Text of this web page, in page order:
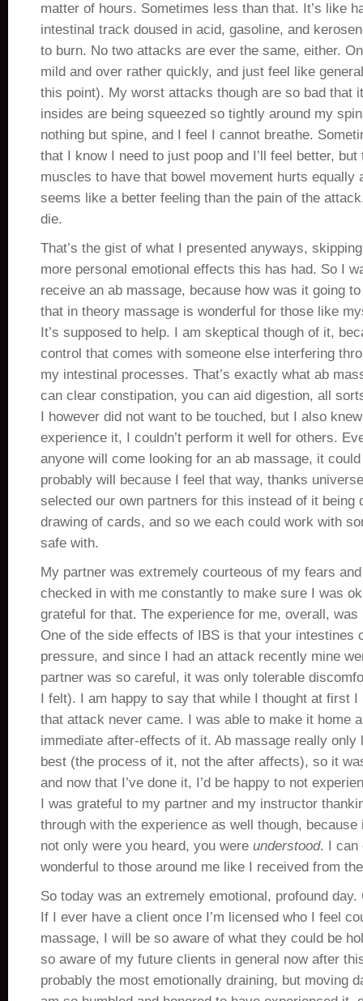
matter of hours. Sometimes less than that. It’s like
intestinal track doused in acid, gasoline, and
to burn. No two attacks are ever the same, either.
mild and over rather quickly, and just feel like
this point). My worst attacks though are so bad that
insides are being squeezed so tightly around my
nothing but spine, and I feel I cannot breathe.
that I know I need to just poop and I’ll feel better,
muscles to have that bowel movement hurts equally
seems like a better feeling than the pain of the
die.
That’s the gist of what I presented anyways,
more personal emotional effects this has had. So I
receive an ab massage, because how was it going
that in theory massage is wonderful for those like
It’s supposed to help. I am skeptical though of it,
control that comes with someone else interfering
my intestinal processes. That’s exactly what ab
can clear constipation, you can aid digestion, all
I however did not want to be touched, but I also
experience it, I couldn’t perform it well for others.
anyone will come looking for an ab massage, it
probably will because I feel that way, thanks
selected our own partners for this instead of it being
drawing of cards, and so we each could work with
safe with.
My partner was extremely courteous of my fears
checked in with me constantly to make sure I was
grateful for that. The experience for me, overall,
One of the side effects of IBS is that your intestines
pressure, and since I had an attack recently mine
partner was so careful, it was only tolerable
I felt). I am happy to say that while I thought at first
that attack never came. I was able to make it home
immediate after-effects of it. Ab massage really only
best (the process of it, not the after affects), so it
and now that I’ve done it, I’d be happy to not
I was grateful to my partner and my instructor
through with the experience as well though, because
not only were you heard, you were understood. I can
wonderful to those around me like I received from
So today was an extremely emotional, profound
If I ever have a client once I’m licensed who I feel
massage, I will be so aware of what they could be
so aware of my future clients in general now after
probably the most emotionally draining, but moving